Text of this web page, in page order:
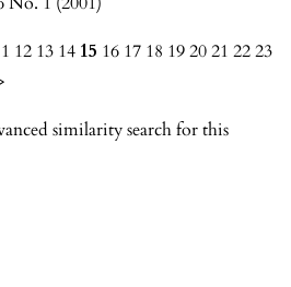
12 13 14 15 16 17 18 192021 2223
similarity searchfor this